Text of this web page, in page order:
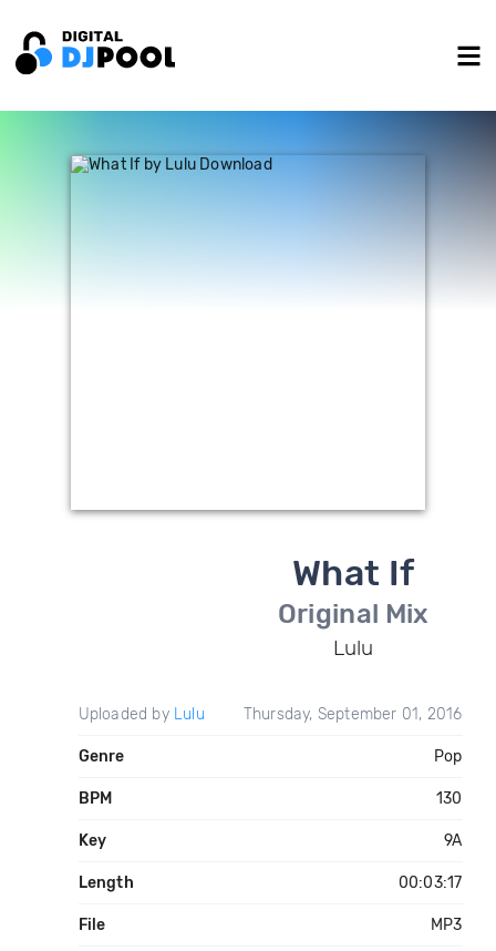
What If
Original Mix
Lulu
Uploaded by Lulu Thursday, September 01, 2016
Genre Pop
BPM 130
Key 9A
Length 00:03:17
File MP3